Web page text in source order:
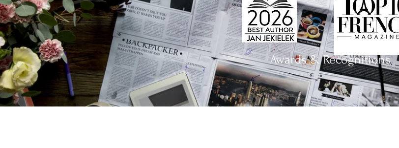
Awards & Recognitions